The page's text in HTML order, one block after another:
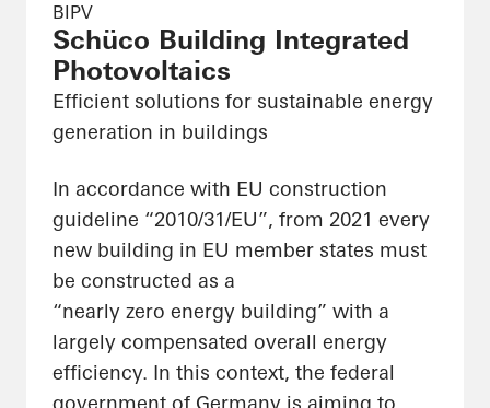
BIPV
Schüco Building Integrated
Photovoltaics
Efficient solutions for sustainable energy
generation in buildings
In accordance with EU construction
guideline “2010/31/EU”, from 2021 every
new building in EU member states must
be constructed as a
“nearly zero energy building” with a
largely compensated overall energy
efficiency. In this context, the federal